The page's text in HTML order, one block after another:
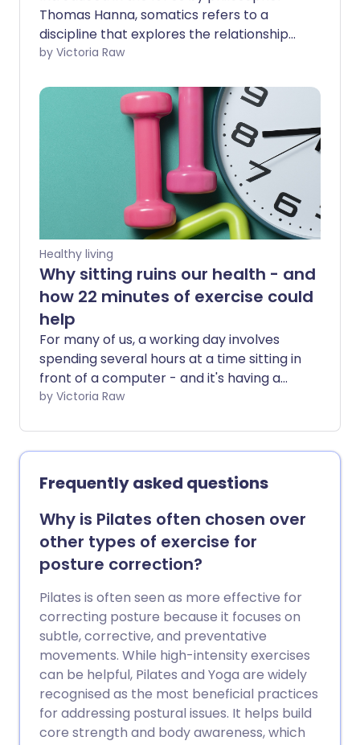
Thomas Hanna, somatics refers to a
discipline that explores the relationship
between your mind and body though
practice that promotes mindful
movements to enhance your awareness
of your body’s internal sensations.
by Victoria Raw
Healthy living
Why sitting ruins our health - and
how 22 minutes of exercise could
help
For many of us, a working day involves
spending several hours at a time sitting in
front of a computer - and it's having a
serious effect on our health. But research
vigorous exercise per day may reduce
the negative health impacts of a
sedentary lifestyle.
by Victoria Raw
Frequently asked questions
Why is Pilates often chosen over
other types of exercise for
posture correction?
Pilates is often seen as more effective for
correcting posture because it focuses on
subtle, corrective, and preventative
movements. While high-intensity exercises
can be helpful, Pilates and Yoga are widely
recognised as the most beneficial practices
for addressing postural issues. It helps build
core strength and body awareness, which